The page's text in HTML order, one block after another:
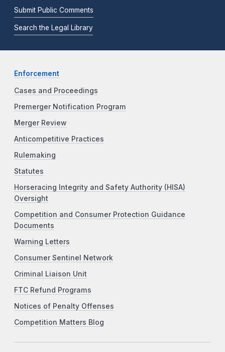
Submit Public Comments
Search the Legal Library
Enforcement
Cases and Proceedings
Premerger Notification Program
Merger Review
Anticompetitive Practices
Rulemaking
Statutes
Horseracing Integrity and Safety Authority (HISA)
Oversight
Competition and Consumer Protection Guidance
Documents
Warning Letters
Consumer Sentinel Network
Criminal Liaison Unit
FTC Refund Programs
Notices of Penalty Offenses
Competition Matters Blog